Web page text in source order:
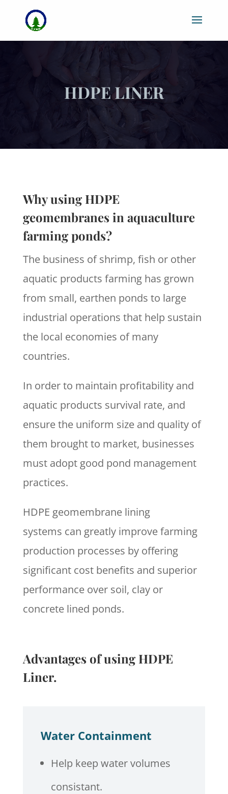
HDPE LINER
Why using HDPE
geomembranes in aquaculture
farming ponds?
The business of shrimp, fish or other
aquatic products farming has grown
from small, earthen ponds to large
industrial operations that help sustain
the local economies of many
countries.
In order to maintain profitability and
aquatic products survival rate, and
ensure the uniform size and quality of
them brought to market, businesses
must adopt good pond management
practices.
HDPE geomembrane lining
systems can greatly improve farming
production processes by offering
significant cost benefits and superior
performance over soil, clay or
concrete lined ponds.
Advantages of using HDPE
Liner.
Water Containment
Help keep water volumes
consistant.